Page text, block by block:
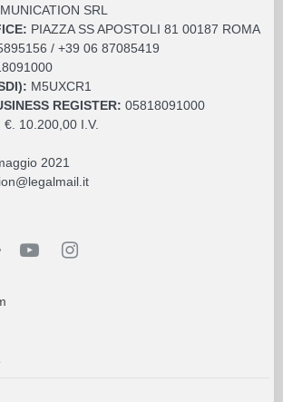
SRL
PIAZZA SS APOSTOLI 81 00187 ROMA
/ +39 06 87085419
M5UXCR1
REGISTER: 05818091000
€. 10.200,00 I.V.
2021